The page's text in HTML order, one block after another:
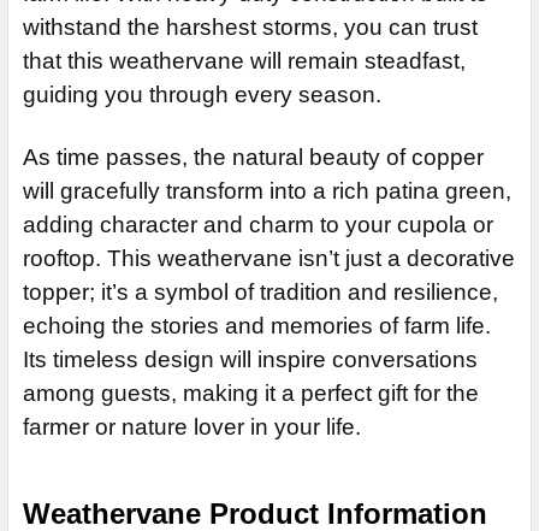
REQUIRED
CURRENT
QUANTITY:
withstand the harshest storms, you can trust
that this weathervane will remain steadfast,
guiding you through every season.
As time passes, the natural beauty of copper
will gracefully transform into a rich patina green,
adding character and charm to your cupola or
rooftop. This weathervane isn’t just a decorative
topper; it’s a symbol of tradition and resilience,
echoing the stories and memories of farm life.
Its timeless design will inspire conversations
among guests, making it a perfect gift for the
farmer or nature lover in your life.
Weathervane Product Information